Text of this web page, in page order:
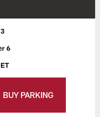
6
BUY PARKING